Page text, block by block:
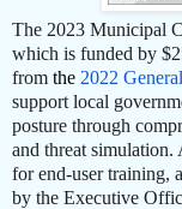
The 2023 Municipal
which is funded by
from the 2022
support local
posture through
and threat
for end-user training,
by the Executive